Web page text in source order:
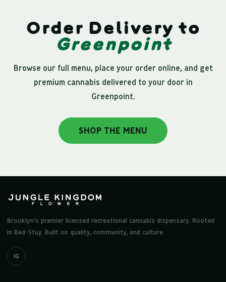
Order Delivery to
Greenpoint
Browse our full menu, place your order online, and get
premium cannabis delivered to your door in
Greenpoint.
SHOP THE MENU
Brooklyn's premier licensed recreational cannabis dispensary. Rooted
in Bed-Stuy. Built on quality, community, and culture.
IG